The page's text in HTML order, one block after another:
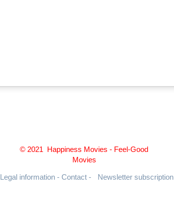
© 2021 Happiness Movies - Feel-Good
Movies
Legal information - Contact - Newsletter subscription